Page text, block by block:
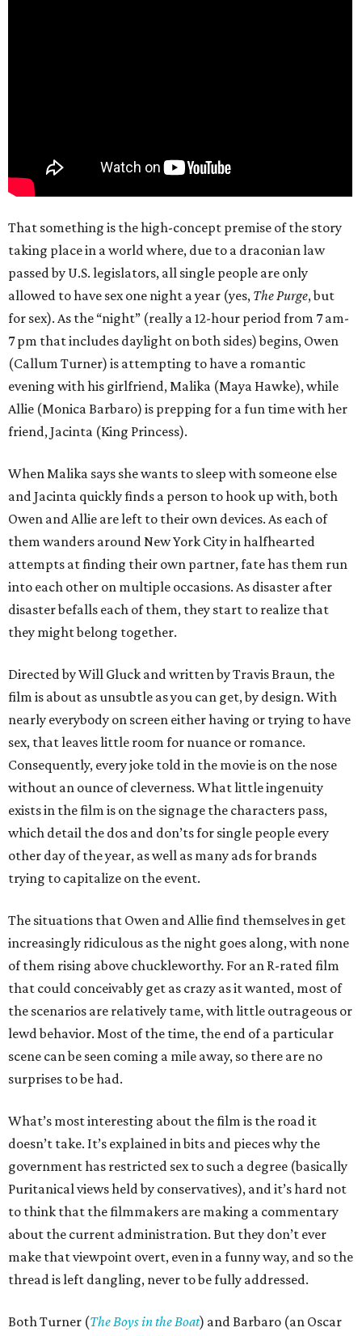
That something is the high-concept premise of the story
taking place in a world where, due to a draconian law
passed by U.S. legislators, all single people are only
allowed to have sex one night a year (yes, The Purge, but
for sex). As the “night” (really a 12-hour period from 7 am-
7 pm that includes daylight on both sides) begins, Owen
(Callum Turner) is attempting to have a romantic
evening with his girlfriend, Malika (Maya Hawke), while
Allie (Monica Barbaro) is prepping for a fun time with her
friend, Jacinta (King Princess).
When Malika says she wants to sleep with someone else
and Jacinta quickly finds a person to hook up with, both
Owen and Allie are left to their own devices. As each of
them wanders around New York City in halfhearted
attempts at finding their own partner, fate has them run
into each other on multiple occasions. As disaster after
disaster befalls each of them, they start to realize that
they might belong together.
Directed by Will Gluck and written by Travis Braun, the
film is about as unsubtle as you can get, by design. With
nearly everybody on screen either having or trying to have
sex, that leaves little room for nuance or romance.
Consequently, every joke told in the movie is on the nose
without an ounce of cleverness. What little ingenuity
exists in the film is on the signage the characters pass,
which detail the dos and don’ts for single people every
other day of the year, as well as many ads for brands
trying to capitalize on the event.
The situations that Owen and Allie find themselves in get
increasingly ridiculous as the night goes along, with none
of them rising above chuckleworthy. For an R-rated film
that could conceivably get as crazy as it wanted, most of
the scenarios are relatively tame, with little outrageous or
lewd behavior. Most of the time, the end of a particular
scene can be seen coming a mile away, so there are no
surprises to be had.
What’s most interesting about the film is the road it
doesn’t take. It’s explained in bits and pieces why the
government has restricted sex to such a degree (basically
Puritanical views held by conservatives), and it’s hard not
to think that the filmmakers are making a commentary
about the current administration. But they don’t ever
make that viewpoint overt, even in a funny way, and so the
thread is left dangling, never to be fully addressed.
Both Turner (The Boys in the Boat) and Barbaro (an Oscar